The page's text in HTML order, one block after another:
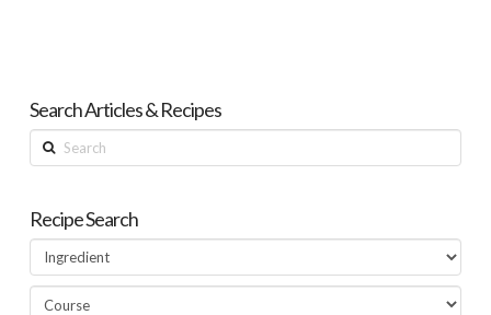
Search Articles & Recipes
Search
Recipe Search